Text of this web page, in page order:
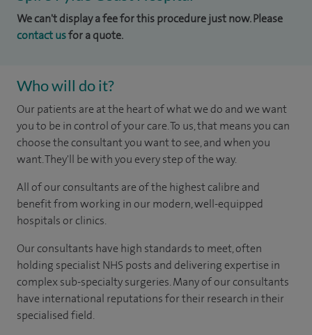
We can't display a fee for this procedure just now. Please
contact usfor a quote.
Who will do it?
Our patients are at the heart of what we do and we want
you to be in control of your care. To us, that means you can
choose the consultant you want to see, and when you
want. They'll be with you every step of the way.
All of our consultants are of the highest calibre and
benefit from working in our modern, well-equipped
hospitals or clinics.
Our consultants have high standards to meet, often
holding specialist NHS posts and delivering expertise in
complex sub-specialty surgeries. Many of our consultants
have international reputations for their research in their
specialised field.